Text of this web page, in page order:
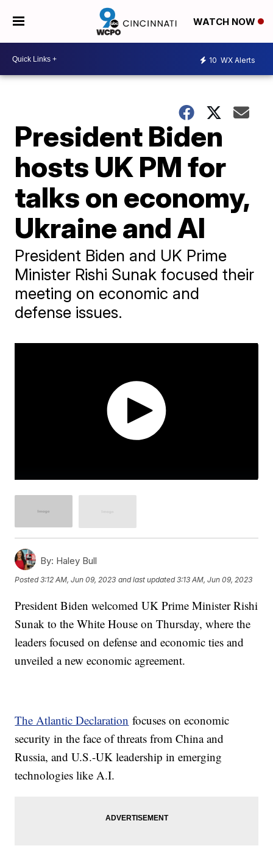
WATCH NOW
10 WX Alerts
President Biden
hosts UK PM for
talks on economy,
Ukraine and AI
President Biden and UK Prime
Minister Rishi Sunak focused their
meeting on economic and
defense issues.
By: Haley Bull
Posted3:12 AM, Jun 09, 2023 and last updated 3:13 AM, Jun 09, 2023
President Biden welcomed UK Prime Minister Rishi
Sunak to the White House on Thursday, where the
leaders focused on defense and economic ties and
unveiled a new economic agreement.
The Atlantic Declaration focuses on economic
security in the face of threats from China and
Russia, and U.S.-UK leadership in emerging
technologies like A.I.